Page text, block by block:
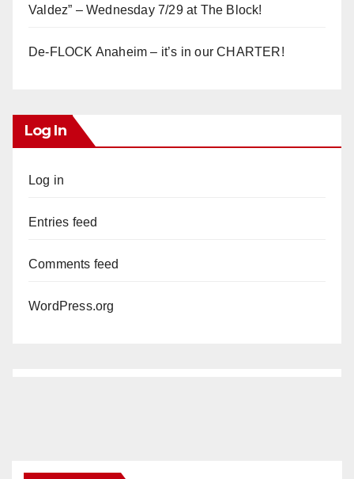
Valdez” – Wednesday 7/29 at The Block!
De-FLOCK Anaheim – it’s in our CHARTER!
Log In
Log in
Entries feed
Comments feed
WordPress.org